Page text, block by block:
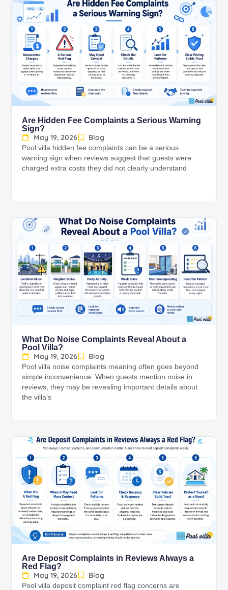
Are Hidden Fee Complaints a Serious Warning
Sign?
May 19, 2026
Blog
Pool villa hidden fee complaints can be a serious
warning sign when reviews suggest that guests were
charged extra costs they did not clearly understand
What Do Noise Complaints Reveal About a
Pool Villa?
May 19, 2026
Blog
Pool villa noise complaints meaning often goes beyond
simple inconvenience. When guests mention noise in
reviews, they may be revealing important details about
the villa’s
Are Deposit Complaints in Reviews Always a
Red Flag?
May 19, 2026
Blog
Pool villa deposit complaint red flag concerns are